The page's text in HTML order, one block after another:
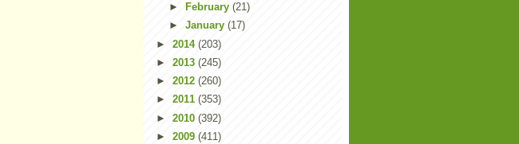
►
February (21)
► January (17)
► 2014 (203)
► 2013 (245)
► 2012 (260)
► 2011 (353)
► 2010 (392)
► 2009 (411)